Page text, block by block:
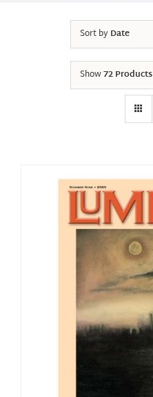
Sort byDate
Show72 Products